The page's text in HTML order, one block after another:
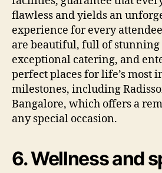
flawless and yields an
experience for every
are beautiful, full of stunning
exceptional catering, and
perfect places for life’s most
milestones, including
Bangalore, which offers a
any special occasion.
6. Wellness and